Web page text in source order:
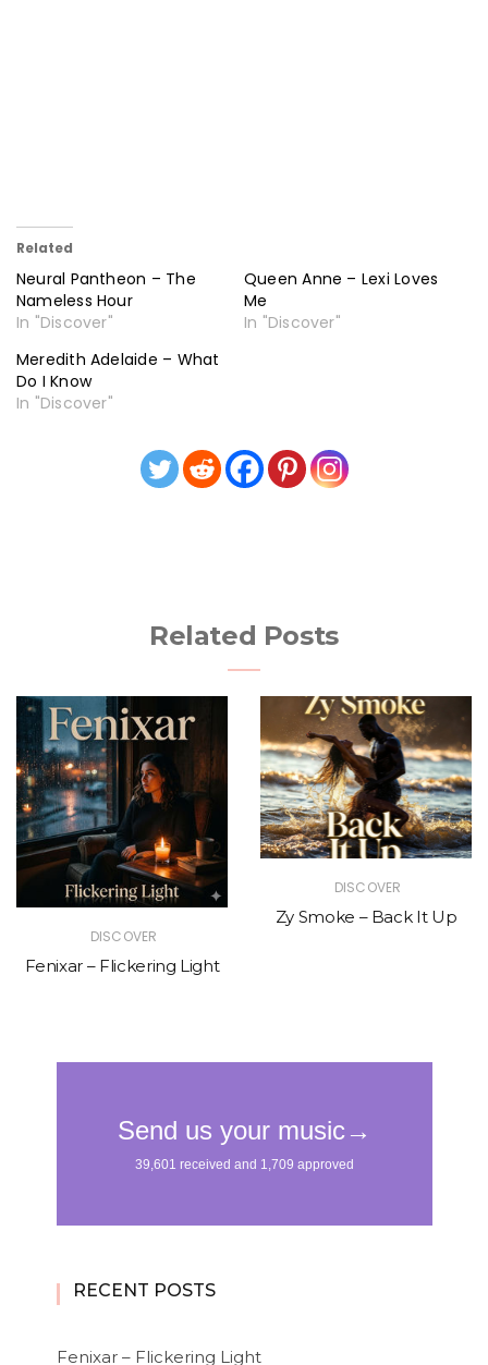
Related
Neural Pantheon – The
Nameless Hour
In "Discover"
Queen Anne – Lexi Loves
Me
In "Discover"
Meredith Adelaide – What
Do I Know
In "Discover"
Related Posts
DISCOVER
Fenixar – Flickering Light
DISCOVER
Zy Smoke – Back It Up
RECENT POSTS
Fenixar – Flickering Light